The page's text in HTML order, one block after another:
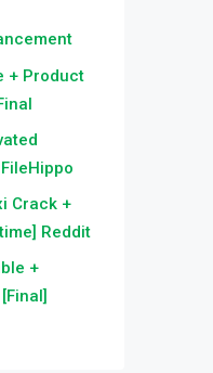
+ Product
Crack +
Reddit
+